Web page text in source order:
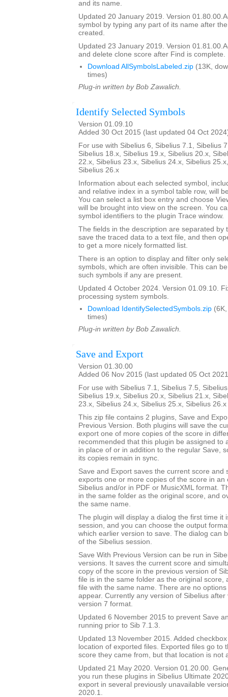
and its name.
Updated 20 January 2019. Version
symbol by typing any part of its name after
created.
Updated 23 January 2019. Version
and delete clone score after Find is complete.
Download AllSymbolsLabeled.zip (13K,
times)
Plug-in written by Bob Zawalich.
Identify Selected Symbols
Version 01.09.10
Added 30 Oct 2015 (last updated 04 Oct
For use with Sibelius 6, Sibelius 7.1, Sibelius
Sibelius 18.x, Sibelius 19.x, Sibelius 20.x,
22.x, Sibelius 23.x, Sibelius 24.x, Sibelius
Sibelius 26.x
Information about each selected symbol,
and relative index in a symbol table row, will
You can select a list box entry and choose
will be brought into view on the screen. You
symbol identifiers to the plugin Trace window.
The fields in the description are separated by
save the traced data to a text file, and then
to get a more nicely formatted list.
There is an option to display and filter only
symbols, which are often invisible. This can
such symbols if any are present.
Updated 4 October 2024. Version 01.09.10.
processing system symbols.
Download IdentifySelectedSymbols.zip
times)
Plug-in written by Bob Zawalich.
Save and Export
Version 01.30.00
Added 06 Nov 2015 (last updated 05 Oct
For use with Sibelius 7.1, Sibelius 7.5,
Sibelius 19.x, Sibelius 20.x, Sibelius 21.x,
23.x, Sibelius 24.x, Sibelius 25.x, Sibelius
This zip file contains 2 plugins, Save and
Previous Version. Both plugins will save the
export one of more copies of the score in
recommended that this plugin be assigned to
in place of or in addition to the regular Save,
its copies remain in sync.
Save and Export saves the current score and
exports one or more copies of the score in an
Sibelius and/or in PDF or MusicXML format.
in the same folder as the original score, and
the same name.
The plugin will display a dialog the first time it
session, and you can choose the output
which earlier version to save. The dialog can
of the Sibelius session.
Save With Previous Version can be run in
versions. It saves the current score and
copy of the score in the previous version of
file is in the same folder as the original score,
file with the same name. There are no
appear. Currently any version of Sibelius after
version 7 format.
Updated 6 November 2015 to prevent Save
running prior to Sib 7.1.3.
Updated 13 November 2015. Added
location of exported files. Exported files go to
score they came from, but that location is not
Updated 21 May 2020. Version 01.20.00.
you run these plugins in Sibelius Ultimate
export in several previously unavailable
2020.1.